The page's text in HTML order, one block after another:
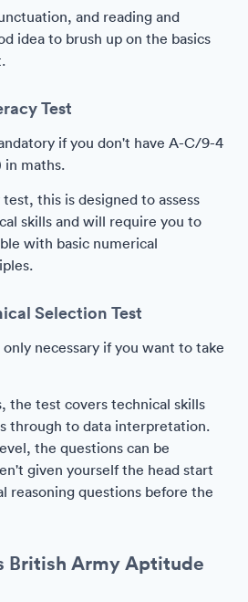
and reading and
idea to brush up on the basics
Test
if you don't have A-C/9-4
in maths.
this is designed to assess
skills and will require you to
with basic numerical
Selection Test
necessary if you want to take
the test covers technical skills
through to data interpretation.
the questions can be
given yourself the head start
reasoning questions before the
British Army Aptitude